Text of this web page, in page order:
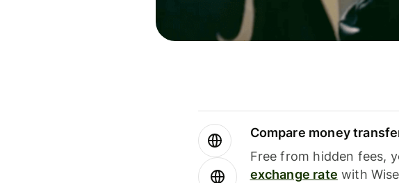
Compare money
Free from hidden fees,
exchange rate with